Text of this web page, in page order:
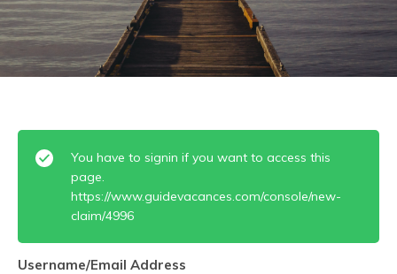
You have to signin if you want to access this
page.
https://www.guidevacances.com/console/new-
claim/4996
Username/Email Address